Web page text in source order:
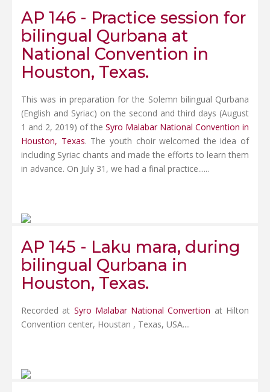
AP 146 - Practice session for
bilingual Qurbana at
National Convention in
Houston, Texas.
This was in preparation for the Solemn bilingual Qurbana
(English and Syriac) on the second and third days (August
1 and 2, 2019) of the Syro Malabar National Convention in
Houston, Texas. The youth choir welcomed the idea of
including Syriac chants and made the efforts to learn them
in advance. On July 31, we had a final practice......
AP 145 - Laku mara, during
bilingual Qurbana in
Houston, Texas.
Recorded at Syro Malabar National Convertion at Hilton
Convention center, Houstan , Texas, USA....